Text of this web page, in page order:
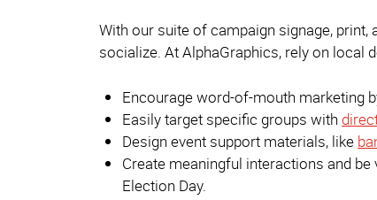
With our suite of campaign signage,
socialize. At AlphaGraphics, rely on local
Encourage word-of-mouth marketing
Easily target specific groups with
Design event support materials, like
Create meaningful interactions and
Election Day.